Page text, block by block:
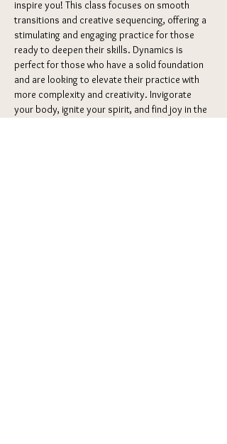
inspire you! This class focuses on smooth
transitions and creative sequencing, offering a
stimulating and engaging practice for those
ready to deepen their skills. Dynamics is
perfect for those who have a solid foundation
and are looking to elevate their practice with
more complexity and creativity. Invigorate
your body, ignite your spirit, and find joy in the